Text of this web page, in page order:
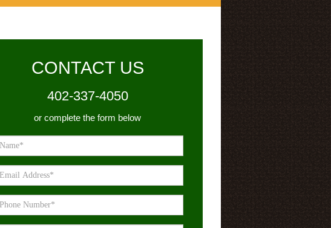
CONTACT US
402-337-4050
or complete the form below